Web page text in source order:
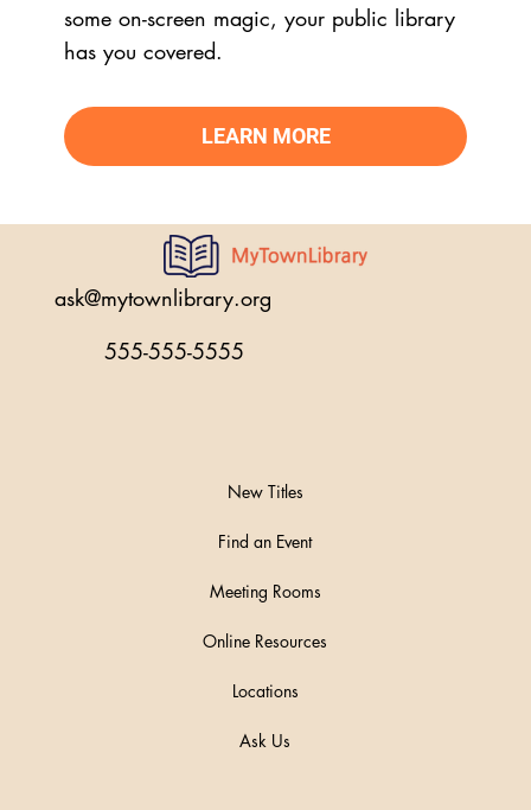
some on-screen magic, your public library
has you covered.
LEARN MORE
New Titles
Find an Event
Meeting Rooms
Online Resources
Locations
Ask Us
ask@mytownlibrary.org
555-555-5555